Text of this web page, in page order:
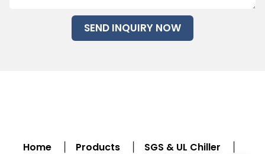
SEND INQUIRY NOW
Home Products SGS & UL Chiller